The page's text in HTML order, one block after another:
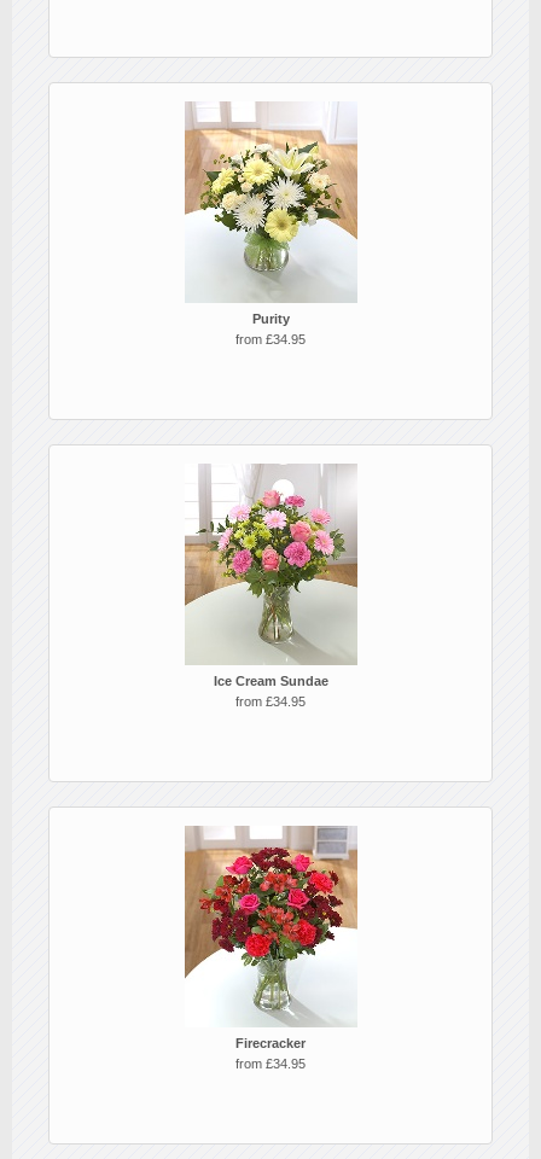
Purity
from £34.95
Ice Cream Sundae
from £34.95
Firecracker
from £34.95